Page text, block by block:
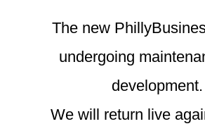
The new
undergoing
development.
We will return live